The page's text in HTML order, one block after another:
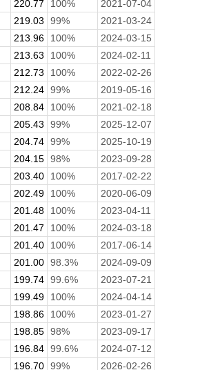
220.77 100%
2021-07-04
219.03 99%
2021-03-24
213.96 100%
2024-03-15
213.63 100%
2024-02-11
212.73 100%
2022-02-26
212.24 99%
2019-05-16
208.84 100%
2021-02-18
205.43 99%
2025-12-07
204.74 99%
2025-10-19
204.15 98%
2023-09-28
203.40 100%
2017-02-22
202.49 100%
2020-06-09
201.48 100%
2023-04-11
201.47 100%
2024-03-18
201.40 100%
2017-06-14
201.00 98.3%
2024-09-09
199.74 99.6%
2023-07-21
199.49 100%
2024-04-14
198.86 100%
2023-01-27
198.85 98%
2023-09-17
196.84 99.6%
2024-07-12
196.70 99%
2026-02-26